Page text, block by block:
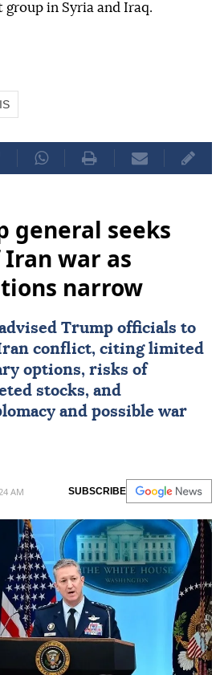
in Syria and Iraq.
general seeks
war as
narrow
Trump officials to
conflict, citing limited
options, risks of
stocks, and
and possible war
AM SUBSCRIBE